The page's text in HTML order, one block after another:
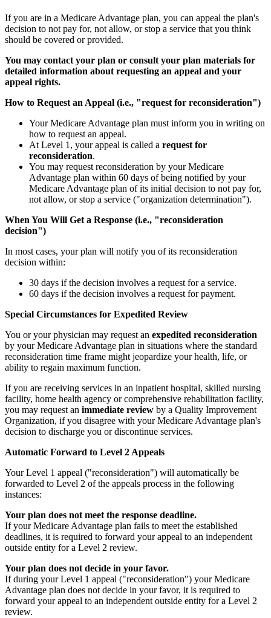
If you are in a Medicare Advantage plan, you can appeal the plan's
decision to not pay for, not allow, or stop a service that you think
should be covered or provided.
You may contact your plan or consult your plan materials for
detailed information about requesting an appeal and your
appeal rights.
How to Request an Appeal (i.e., "request for reconsideration")
Your Medicare Advantage plan must inform you in writing on
how to request an appeal.
At Level 1, your appeal is called a request for
reconsideration.
You may request reconsideration by your Medicare
Advantage plan within 60 days of being notified by your
Medicare Advantage plan of its initial decision to not pay for,
not allow, or stop a service ("organization determination").
When You Will Get a Response (i.e., "reconsideration
decision")
In most cases, your plan will notify you of its reconsideration
decision within:
30 days if the decision involves a request for a service.
60 days if the decision involves a request for payment.
Special Circumstances for Expedited Review
You or your physician may request an expedited reconsideration
by your Medicare Advantage plan in situations where the standard
reconsideration time frame might jeopardize your health, life, or
ability to regain maximum function.
If you are receiving services in an inpatient hospital, skilled nursing
facility, home health agency or comprehensive rehabilitation facility,
you may request an immediate review by a Quality Improvement
Organization, if you disagree with your Medicare Advantage plan's
decision to discharge you or discontinue services.
Automatic Forward to Level 2 Appeals
Your Level 1 appeal ("reconsideration") will automatically be
forwarded to Level 2 of the appeals process in the following
instances:
Your plan does not meet the response deadline.
If your Medicare Advantage plan fails to meet the established
deadlines, it is required to forward your appeal to an independent
outside entity for a Level 2 review.
Your plan does not decide in your favor.
If during your Level 1 appeal ("reconsideration") your Medicare
Advantage plan does not decide in your favor, it is required to
forward your appeal to an independent outside entity for a Level 2
review.